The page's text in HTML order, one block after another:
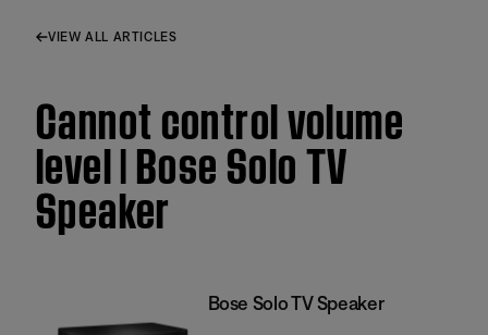
VIEW ALL ARTICLES
Cannot control volume
level | Bose Solo TV
Speaker
Bose Solo TV Speaker